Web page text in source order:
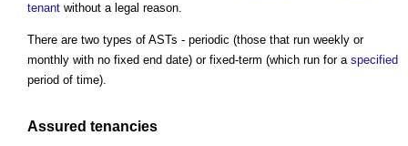
tenant without a legal reason.
There are two types of ASTs - periodic (those that run weekly or
monthly with no fixed end date) or fixed-term (which run for a specified
period of time).
Assured tenancies